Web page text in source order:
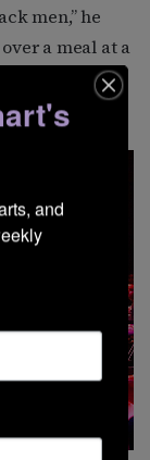
men,” he
a meal at a
group
and